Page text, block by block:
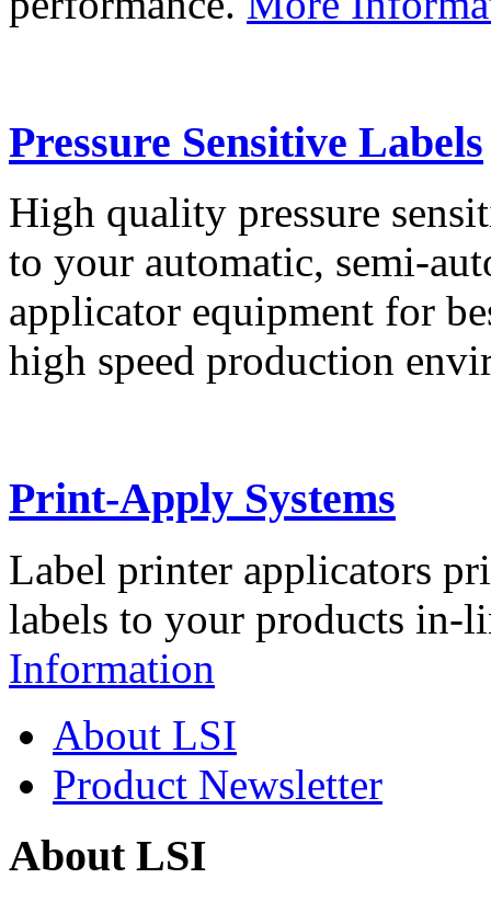
Pressure Sensitive Labels
High quality pressure
to your automatic, semi-
applicator equipment for
high speed production
Print-Apply Systems
Label printer applicators
labels to your products in-
Information
About LSI
Product Newsletter
About LSI